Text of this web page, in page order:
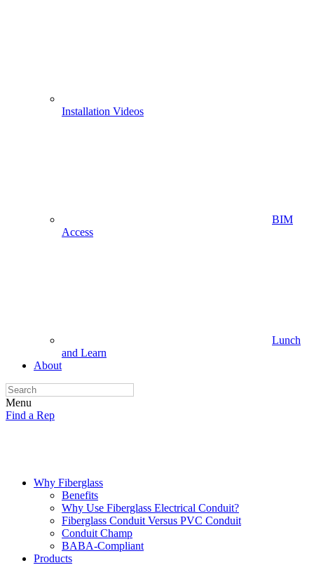
Installation Videos
BIM
Access
Lunch
and Learn
About
Menu
Find a Rep
Why Fiberglass
Benefits
Why Use Fiberglass Electrical Conduit?
Fiberglass Conduit Versus PVC Conduit
Conduit Champ
BABA-Compliant
Products